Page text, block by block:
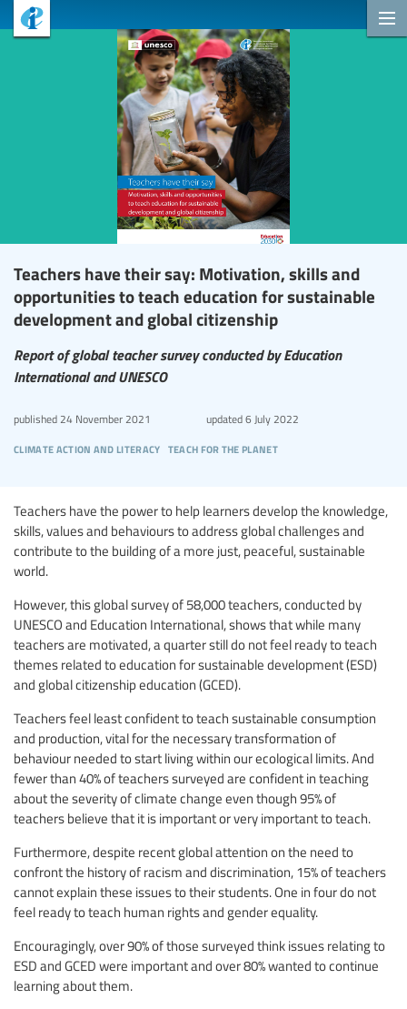
Teachers have their say: Motivation, skills and
opportunities to teach education for sustainable
development and global citizenship
Report of global teacher survey conducted by Education
International and UNESCO
climate action and literacy teach for the planet
published 24 November 2021 updated6 July 2022
Teachers have the power to help learners develop the knowledge,
skills, values and behaviours to address global challenges and
contribute to the building of a more just, peaceful, sustainable
world.
However, this global survey of 58,000 teachers, conducted by
UNESCO and Education International, shows that while many
teachers are motivated, a quarter still do not feel ready to teach
themes related to education for sustainable development (ESD)
and global citizenship education (GCED).
Teachers feel least confident to teach sustainable consumption
and production, vital for the necessary transformation of
behaviour needed to start living within our ecological limits. And
fewer than 40% of teachers surveyed are confident in teaching
about the severity of climate change even though 95% of
teachers believe that it is important or very important to teach.
Furthermore, despite recent global attention on the need to
confront the history of racism and discrimination, 15% of teachers
cannot explain these issues to their students. One in four do not
feel ready to teach human rights and gender equality.
Encouragingly, over 90% of those surveyed think issues relating to
ESD and GCED were important and over 80% wanted to continue
learning about them.